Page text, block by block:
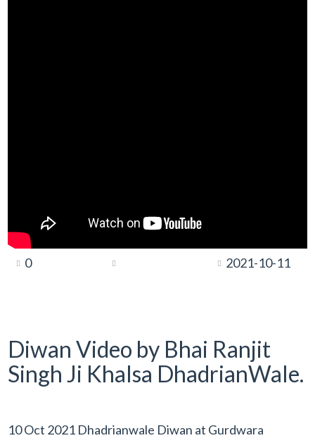
0 2021-10-11
Diwan Video by Bhai Ranjit
Singh Ji Khalsa DhadrianWale.
10 Oct 2021 Dhadrianwale Diwan at Gurdwara